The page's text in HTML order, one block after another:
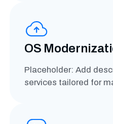
OS
Placeholder: Add
services tailored for